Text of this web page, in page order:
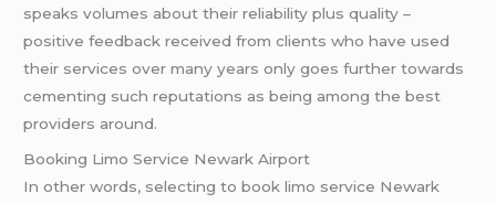
speaks volumes about their reliability plus quality –
positive feedback received from clients who have used
their services over many years only goes further towards
cementing such reputations as being among the best
providers around.
Booking Limo Service Newark Airport
In other words, selecting to book limo service Newark